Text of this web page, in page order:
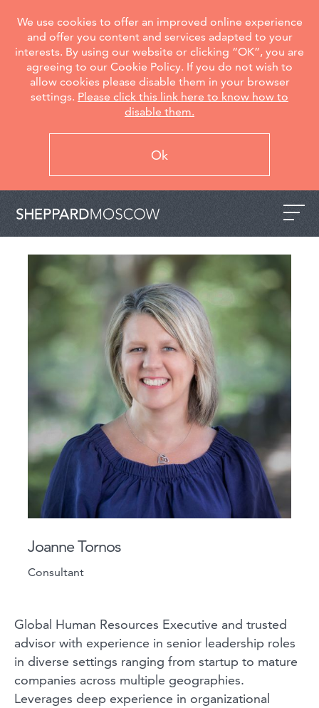
We use cookies to offer an improved online experience
and offer you content and services adapted to your
interests. By using our website or clicking “OK”, you are
agreeing to our Cookie Policy. If you do not wish to
allow cookies please disable them in your browser
settings. Please click this link here to know how to
disable them.
Ok
Joanne Tornos
Consultant
Global Human Resources Executive and trusted
advisor with experience in senior leadership roles
in diverse settings ranging from startup to mature
companies across multiple geographies.
Leverages deep experience in organizational